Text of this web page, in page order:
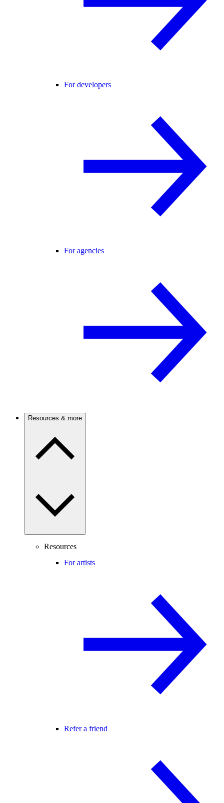
For developers
For agencies
Resources & more
Resources
For artists
Refer a friend